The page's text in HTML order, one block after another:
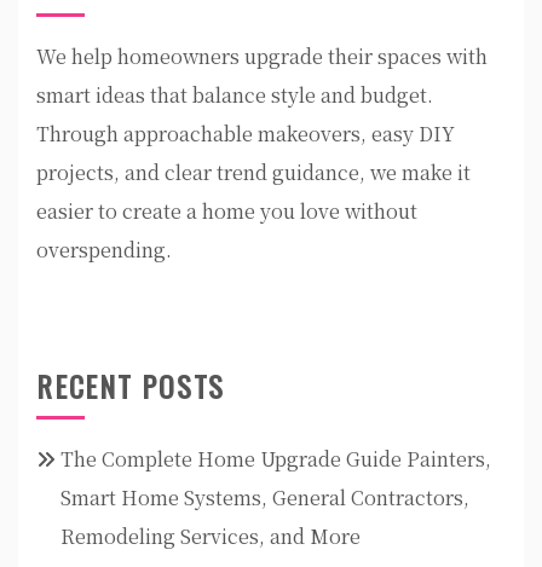
We help homeowners upgrade their spaces with
smart ideas that balance style and budget.
Through approachable makeovers, easy DIY
projects, and clear trend guidance, we make it
easier to create a home you love without
overspending.
RECENT POSTS
The Complete Home Upgrade Guide Painters,
Smart Home Systems, General Contractors,
Remodeling Services, and More